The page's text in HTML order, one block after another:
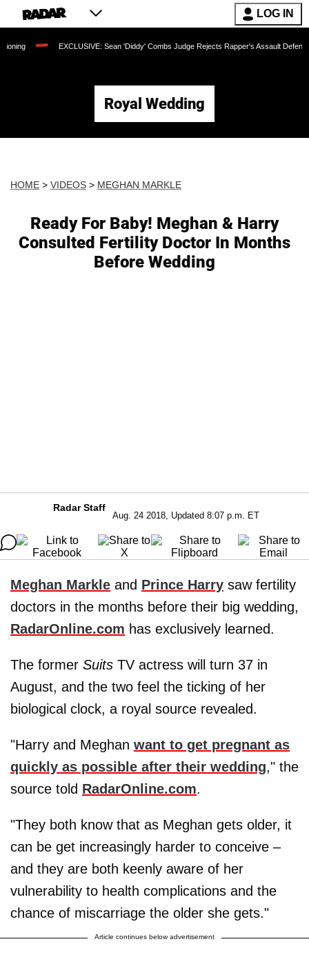
LOG IN
EXCLUSIVE: Sean 'Diddy' Combs Judge Rejects Rapper's Assault Defense Argument
Royal Wedding
HOME > VIDEOS > MEGHAN MARKLE
Ready For Baby! Meghan & Harry
Consulted Fertility Doctor In Months
Before Wedding
Radar Staff
Aug. 24 2018, Updated 8:07 p.m. ET
Meghan Markle and Prince Harry saw fertility
doctors in the months before their big wedding,
RadarOnline.com has exclusively learned.
The former Suits TV actress will turn 37 in
August, and the two feel the ticking of her
biological clock, a royal source revealed.
"Harry and Meghan want to get pregnant as
quickly as possible after their wedding," the
source told RadarOnline.com.
"They both know that as Meghan gets older, it
can be get increasingly harder to conceive –
and they are both keenly aware of her
vulnerability to health complications and the
chance of miscarriage the older she gets."
Article continues below advertisement